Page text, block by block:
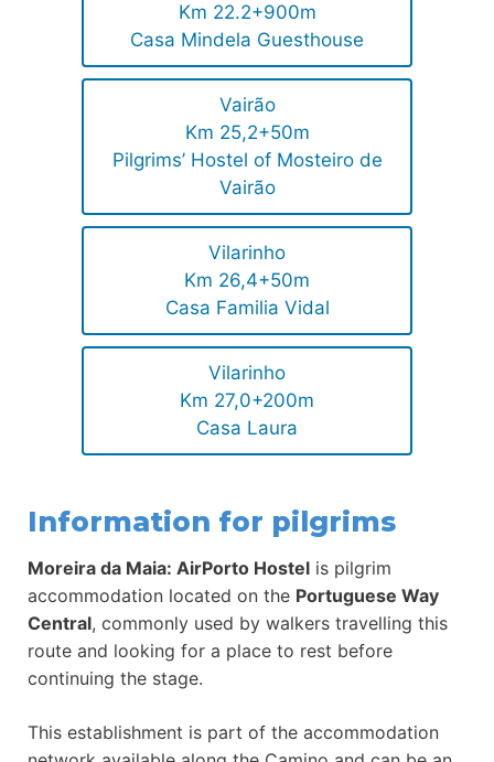
Km 22.2+900m
Casa Mindela Guesthouse
Vairão
Km 25,2+50m
Pilgrims’ Hostel of Mosteiro de
Vairão
Vilarinho
Km 26,4+50m
Casa Familia Vidal
Vilarinho
Km 27,0+200m
Casa Laura
Information for pilgrims
Moreira da Maia: AirPorto Hostel is pilgrim
accommodation located on the Portuguese Way
Central, commonly used by walkers travelling this
route and looking for a place to rest before
continuing the stage.
This establishment is part of the accommodation